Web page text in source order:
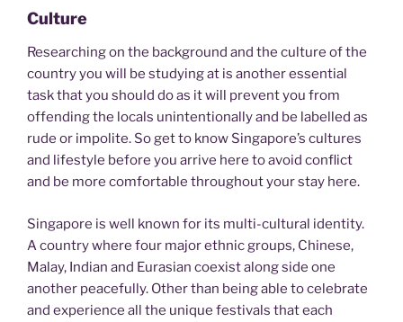
Culture
Researching on the background and the culture of the
country you will be studying at is another essential
task that you should do as it will prevent you from
offending the locals unintentionally and be labelled as
rude or impolite. So get to know Singapore’s cultures
and lifestyle before you arrive here to avoid conflict
and be more comfortable throughout your stay here.
Singapore is well known for its multi-cultural identity.
A country where four major ethnic groups, Chinese,
Malay, Indian and Eurasian coexist along side one
another peacefully. Other than being able to celebrate
and experience all the unique festivals that each